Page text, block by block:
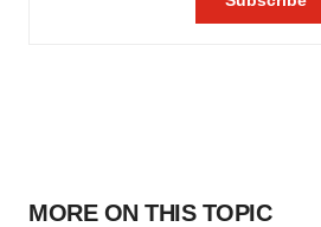
MORE ON THIS TOPIC